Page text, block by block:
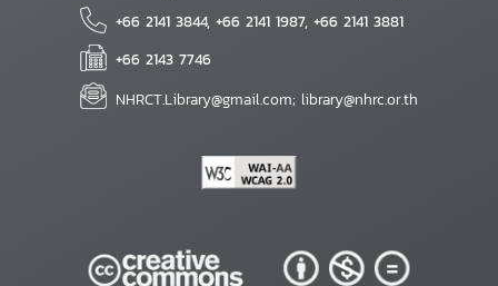
+66 2141 3844, +66 2141 1987, +66 2141 3881
+66 2143 7746
NHRCT.Library@gmail.com; library@nhrc.or.th